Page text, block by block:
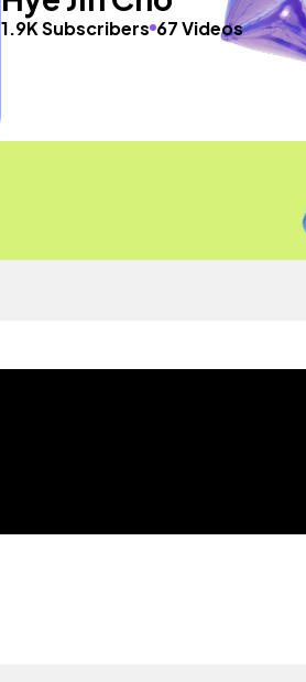
1.9K Subscribers 67 Videos